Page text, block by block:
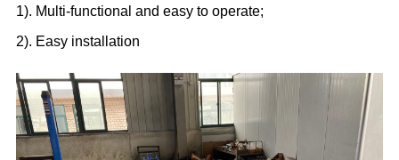
1). Multi-functional and easy to operate;
2). Easy installation